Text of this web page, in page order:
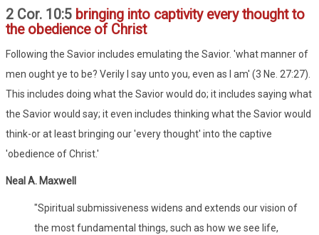
2 Cor. 10:5 bringing into captivity every thought to
the obedience of Christ
Following the Savior includes emulating the Savior. 'what manner of
men ought ye to be? Verily I say unto you, even as I am' (3 Ne. 27:27).
This includes doing what the Savior would do; it includes saying what
the Savior would say; it even includes thinking what the Savior would
think-or at least bringing our 'every thought' into the captive
'obedience of Christ.'
Neal A. Maxwell
"Spiritual submissiveness widens and extends our vision of
the most fundamental things, such as how we see life,